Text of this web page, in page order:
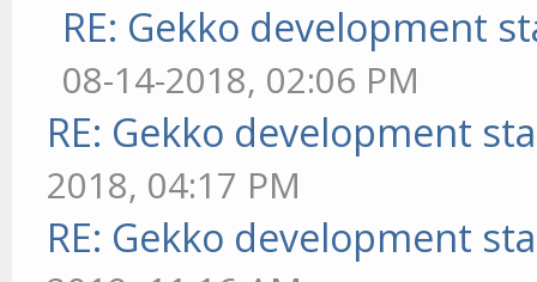
RE: Gekko development
08-14-2018, 02:06 PM
RE: Gekko development
2018, 04:17 PM
RE: Gekko development